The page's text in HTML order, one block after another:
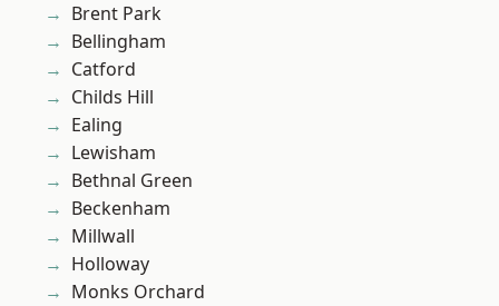
Brent Park
Bellingham
Catford
Childs Hill
Ealing
Lewisham
Bethnal Green
Beckenham
Millwall
Holloway
Monks Orchard